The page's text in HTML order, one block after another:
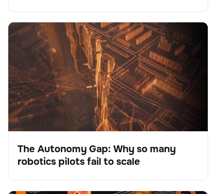
No se han encontrado artículos.
The Autonomy Gap: Why so many robotics pilots fail
to scale
BrainOS
Blog
The Autonomy Gap: Why so many
robotics pilots fail to scale